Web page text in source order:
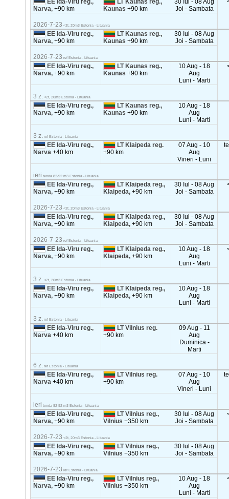
EE Ida-Viru reg.,
Narva,+90 km
LT Kaunas reg.,
Kaunas+90 km
30 Iul - 08 Aug
Joi - Sambata
2026-7-23 <2t, 20m3 Estonia - Lituania
EE Ida-Viru reg.,
Narva,+90 km
LT Kaunas reg.,
Kaunas+90 km
30 Iul - 08 Aug
Joi - Sambata
2026-7-23 ref Estonia - Lituania
EE Ida-Viru reg.,
Narva,+90 km
LT Kaunas reg.,
Kaunas+90 km
10 Aug - 18
Aug
Luni - Marti
3 z. <2t, 20m3 Estonia - Lituania
EE Ida-Viru reg.,
Narva,+90 km
LT Kaunas reg.,
Kaunas+90 km
10 Aug - 18
Aug
Luni - Marti
3 z. ref Estonia - Lituania
EE Ida-Viru reg.,
Narva+40 km
LT Klaipeda reg.
+90 km
07 Aug - 10
Aug
Vineri - Luni
ieri tenda 82-92 m3 Estonia - Lituania
EE Ida-Viru reg.,
Narva,+90 km
LT Klaipeda reg.,
Klaipeda,+90 km
30 Iul - 08 Aug
Joi - Sambata
2026-7-23 <2t, 20m3 Estonia - Lituania
EE Ida-Viru reg.,
Narva,+90 km
LT Klaipeda reg.,
Klaipeda,+90 km
30 Iul - 08 Aug
Joi - Sambata
2026-7-23 ref Estonia - Lituania
EE Ida-Viru reg.,
Narva,+90 km
LT Klaipeda reg.,
Klaipeda,+90 km
10 Aug - 18
Aug
Luni - Marti
3 z. <2t, 20m3 Estonia - Lituania
EE Ida-Viru reg.,
Narva,+90 km
LT Klaipeda reg.,
Klaipeda,+90 km
10 Aug - 18
Aug
Luni - Marti
3 z. ref Estonia - Lituania
EE Ida-Viru reg.,
Narva+40 km
LT Vilnius reg.
+90 km
09 Aug - 11
Aug
Duminica -
Marti
6 z. ref Estonia - Lituania
EE Ida-Viru reg.,
Narva+40 km
LT Vilnius reg.
+90 km
07 Aug - 10
Aug
Vineri - Luni
ieri tenda 82-92 m3 Estonia - Lituania
EE Ida-Viru reg.,
Narva,+90 km
LT Vilnius reg.,
Vilnius+350 km
30 Iul - 08 Aug
Joi - Sambata
2026-7-23 <2t, 20m3 Estonia - Lituania
EE Ida-Viru reg.,
Narva,+90 km
LT Vilnius reg.,
Vilnius+350 km
30 Iul - 08 Aug
Joi - Sambata
2026-7-23 ref Estonia - Lituania
EE Ida-Viru reg.,
Narva,+90 km
LT Vilnius reg.,
Vilnius+350 km
10 Aug - 18
Aug
Luni - Marti